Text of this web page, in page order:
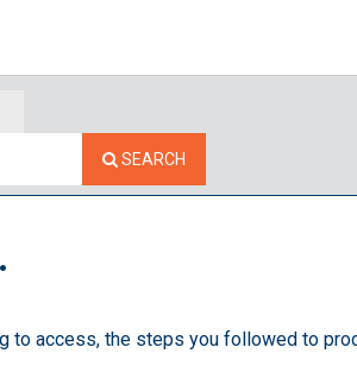
SEARCH
to access, the steps you followed to